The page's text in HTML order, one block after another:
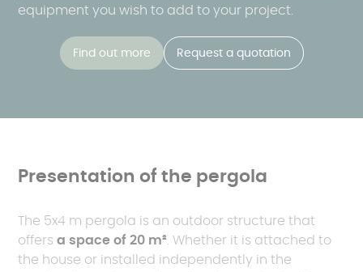
equipment you wish to add to your project.
Find out more Request a quotation
Presentation of the pergola
The 5x4 m pergola is an outdoor structure that
offersa space of 20 m². Whether it is attached to
the house or installed independently in the